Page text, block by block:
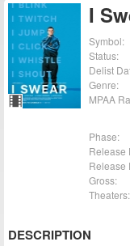
I
Symbol:
Status:
Delist
Genre:
MPAA
Phase:
Release
Release
Gross:
Theaters:
DESCRIPTION